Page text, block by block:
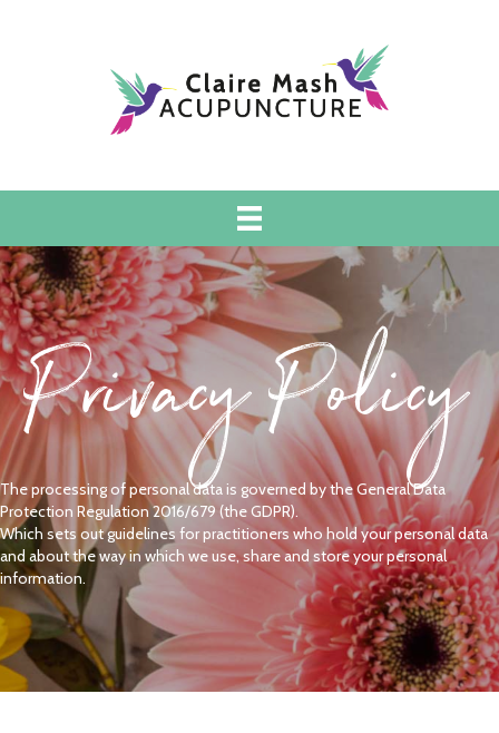
Privacy Policy
The processing of personal data is governed by the General Data
Protection Regulation 2016/679 (the GDPR).
Which sets out guidelines for practitioners who hold your personal data
and about the way in which we use, share and store your personal
information.